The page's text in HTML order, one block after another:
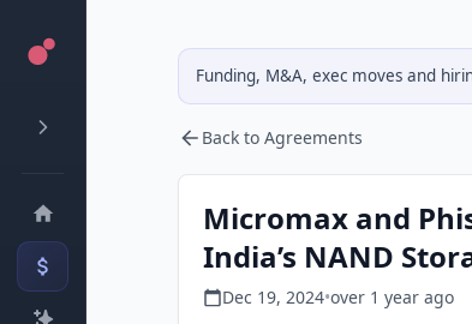
Funding, M&A, exec moves and
Back to Agreements
Micromax and
India’s NAND
Dec 19, 2024•over 1 year ago